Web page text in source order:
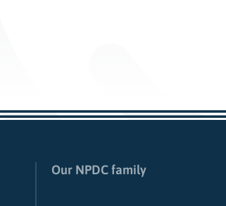
Our NPDC family